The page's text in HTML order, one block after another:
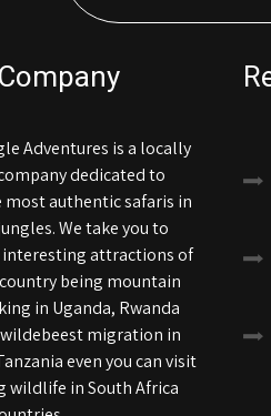
Adventures is a locally
dedicated to
authentic safaris in
We take you to
attractions of
being mountain
in Uganda, Rwanda
wildebeest migration in
even you can visit
wildlife in South Africa